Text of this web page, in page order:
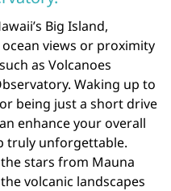
Big Island,
views or proximity
as Volcanoes
Waking up to
being just a short drive
enhance your overall
truly unforgettable.
stars from Mauna
volcanic landscapes